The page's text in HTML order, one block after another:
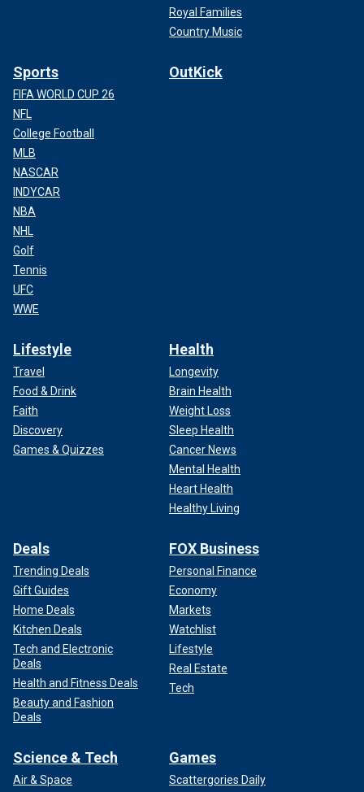
Royal Families
Country Music
Sports
FIFA WORLD CUP 26
NFL
College Football
MLB
NASCAR
INDYCAR
NBA
NHL
Golf
Tennis
UFC
WWE
OutKick
Lifestyle
Travel
Food & Drink
Faith
Discovery
Games & Quizzes
Health
Longevity
Brain Health
Weight Loss
Sleep Health
Cancer News
Mental Health
Heart Health
Healthy Living
Deals
Trending Deals
Gift Guides
Home Deals
Kitchen Deals
Tech and Electronic
Deals
Health and Fitness Deals
Beauty and Fashion
Deals
FOX Business
Personal Finance
Economy
Markets
Watchlist
Lifestyle
Real Estate
Tech
Science & Tech
Air & Space
Games
Scattergories Daily